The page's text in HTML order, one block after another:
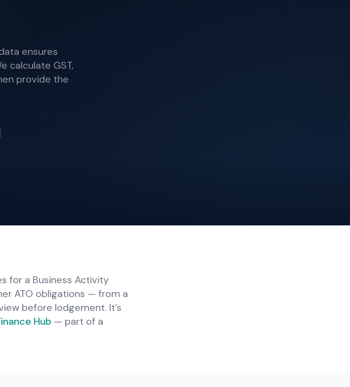
ensures
calculate GST,
provide the
for a Business Activity
ATO obligations — from a
before lodgement. It’s
Hub — part of a